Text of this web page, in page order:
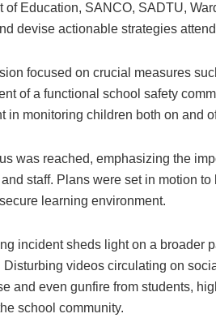
of Education, SANCO, SADTU,
devise actionable strategies
focused on crucial measures
of a functional school safety
in monitoring children both on and
was reached, emphasizing the
staff. Plans were set in motion
learning environment.
incident sheds light on a broader
Disturbing videos circulating on
and even gunfire from students,
school community.